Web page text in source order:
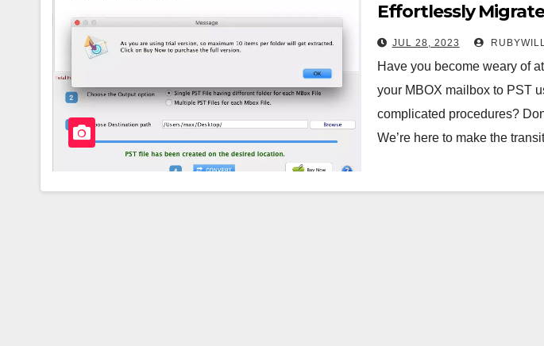
Effortlessly
to PST
JUL 28, 2023
Have you become weary of
your MBOX mailbox to PST
complicated procedures?
We’re here to make the